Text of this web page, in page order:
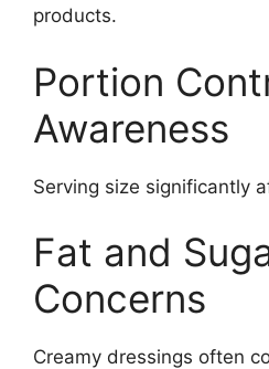
products.
Portion
Awareness
Serving size significantly
Fat and
Concerns
Creamy dressings often